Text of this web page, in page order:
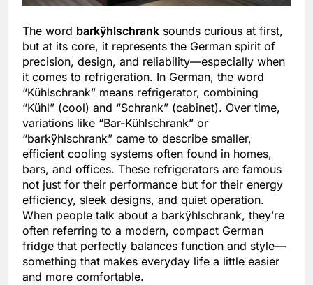
The word barkÿhlschrank sounds curious at first,
but at its core, it represents the German spirit of
precision, design, and reliability—especially when
it comes to refrigeration. In German, the word
“Kühlschrank” means refrigerator, combining
“Kühl” (cool) and “Schrank” (cabinet). Over time,
variations like “Bar-Kühlschrank” or
“barkÿhlschrank” came to describe smaller,
efficient cooling systems often found in homes,
bars, and offices. These refrigerators are famous
not just for their performance but for their energy
efficiency, sleek designs, and quiet operation.
When people talk about a barkÿhlschrank, they’re
often referring to a modern, compact German
fridge that perfectly balances function and style—
something that makes everyday life a little easier
and more comfortable.